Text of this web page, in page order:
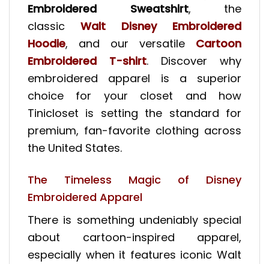
Embroidered Sweatshirt, the
classic Walt Disney Embroidered
Hoodie, and our versatile Cartoon
Embroidered T-shirt. Discover why
embroidered apparel is a superior
choice for your closet and how
Tinicloset is setting the standard for
premium, fan-favorite clothing across
the United States.
The Timeless Magic of Disney
Embroidered Apparel
There is something undeniably special
about cartoon-inspired apparel,
especially when it features iconic Walt